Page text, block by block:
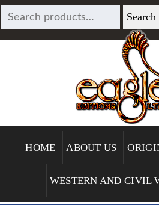
SEARCH
FOR:
Search
HOME ABOUT US
WESTERN AND CIVIL